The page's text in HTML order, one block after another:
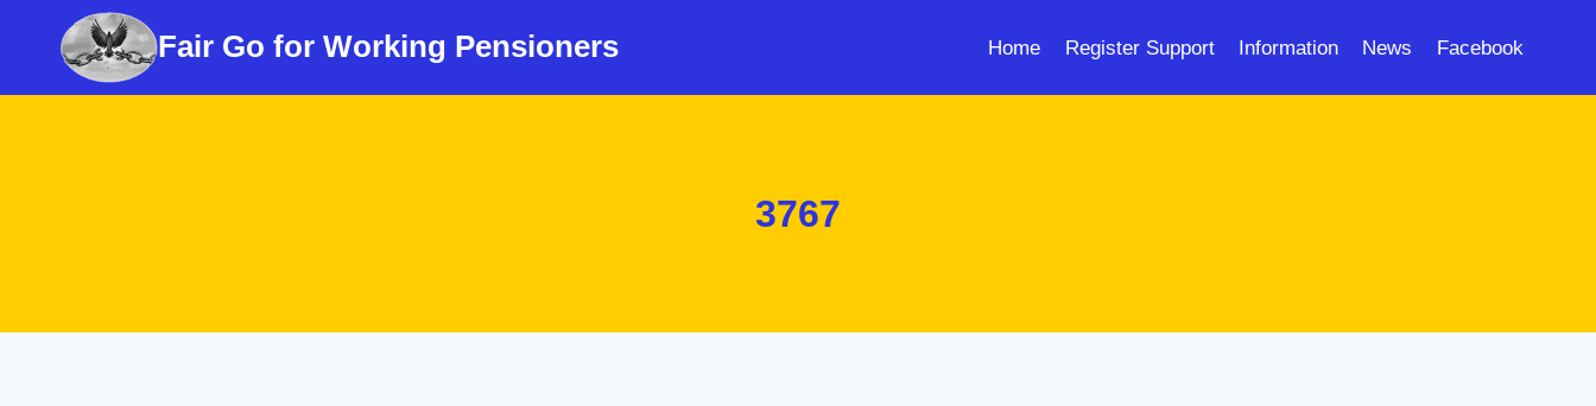
Fair Go for Working Pensioners Home Register Support Information News Facebook
3767